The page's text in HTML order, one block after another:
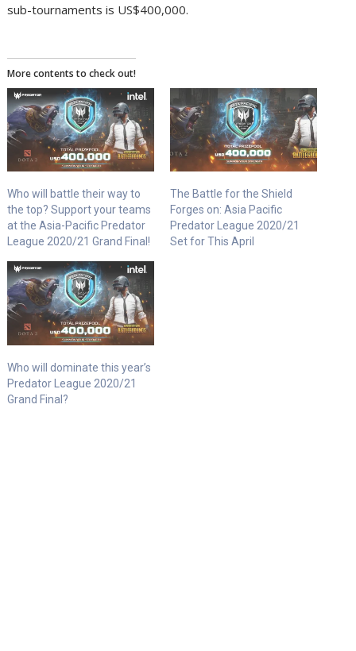
sub-tournaments is US$400,000.
More contents to check out!
Who will battle their way to
the top? Support your teams
at the Asia-Pacific Predator
League 2020/21 Grand Final!
The Battle for the Shield
Forges on: Asia Pacific
Predator League 2020/21
Set for This April
Who will dominate this year’s
Predator League 2020/21
Grand Final?